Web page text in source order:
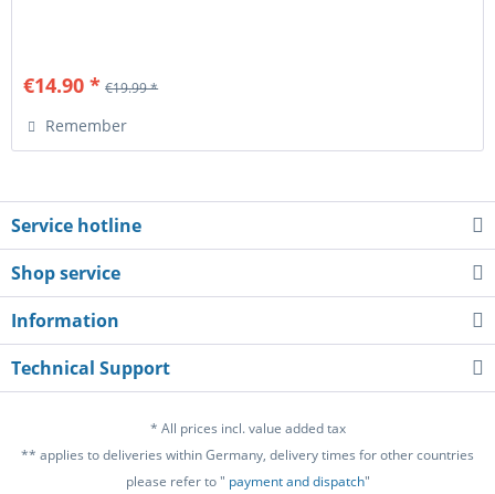
€14.90 * €19.99 *
Remember
Service hotline
Shop service
Information
Technical Support
* All prices incl. value added tax
** applies to deliveries within Germany, delivery times for other countries
please refer to " payment and dispatch"